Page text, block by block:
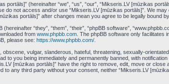
portāls]” (hereinafter “we”, “us”, “our”, “Mikseris.LV [mūzikas
do not access and/or use “Mikseris.LV [mūzikas portāls]”. We
portāls]” after changes mean you agree to be legally bound
“they”, “them”, “their”, “phpBB software”,
from www.phpbb.com. The phpBB software only facilitates
please see: https://www.phpbb.com/.
obscene, vulgar, slanderous, hateful, threatening, sexually-
to you being immediately and permanently banned, with
[mūzikas portāls]” have the right to remove, edit, move or
to any third party without your consent, neither “Mikseris.LV